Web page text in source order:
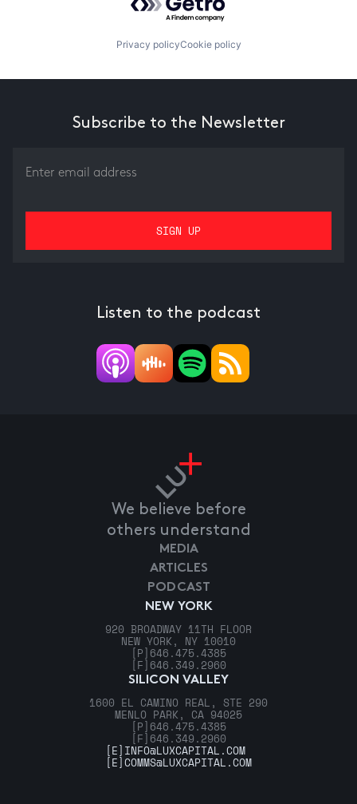
Privacy policyCookie policy
Subscribe to the Newsletter
Listen to the podcast
We believe before
others understand
NEW YORK
920 BROADWAY 11TH FLOOR
NEW YORK, NY 10010
[P] 646.475.4385
[F] 646.349.2960
SILICON VALLEY
1600 EL CAMINO REAL, STE 290
MENLO PARK, CA 94025
[P] 646.475.4385
[F] 646.349.2960
MEDIA
ARTICLES
PODCAST
[E] INFO@LUXCAPITAL.COM
[E]COMMS@LUXCAPITAL.COM